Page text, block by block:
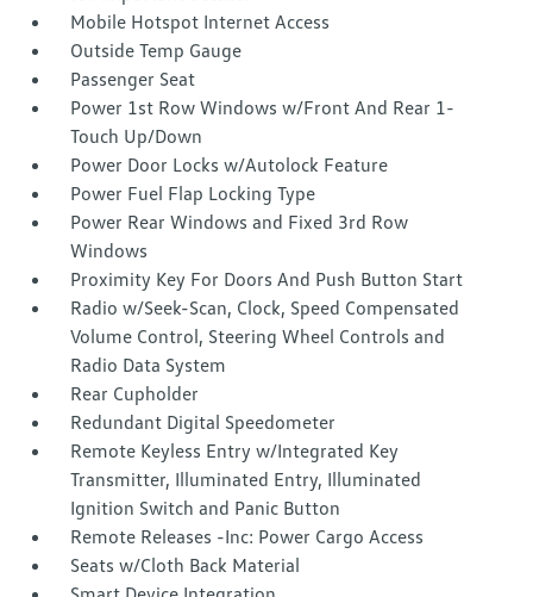
Mobile Hotspot Internet Access
Outside Temp Gauge
Passenger Seat
Power 1st Row Windows w/Front And Rear 1-
Touch Up/Down
Power Door Locks w/Autolock Feature
Power Fuel Flap Locking Type
Power Rear Windows and Fixed 3rd Row
Windows
Proximity Key For Doors And Push Button Start
Radio w/Seek-Scan, Clock, Speed Compensated
Volume Control, Steering Wheel Controls and
Radio Data System
Rear Cupholder
Redundant Digital Speedometer
Remote Keyless Entry w/Integrated Key
Transmitter, Illuminated Entry, Illuminated
Ignition Switch and Panic Button
Remote Releases -Inc: Power Cargo Access
Seats w/Cloth Back Material